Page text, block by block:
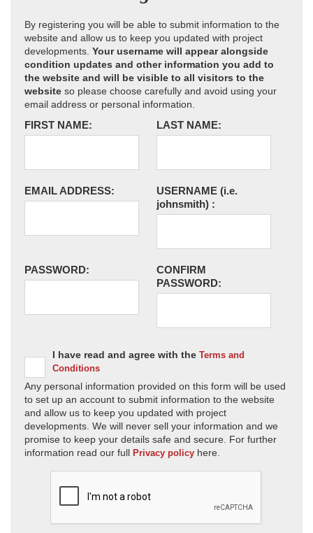
By registering you will be able to submit information to the
website and allow us to keep you updated with project
developments. Your username will appear alongside
condition updates and other information you add to
the website and will be visible to all visitors to the
website so please choose carefully and avoid using your
email address or personal information.
FIRST NAME: LAST NAME:
EMAIL ADDRESS: USERNAME (i.e.
johnsmith) :
PASSWORD:
CONFIRM
PASSWORD:
I have read and agree with the Terms and
Conditions
Any personal information provided on this form will be used
to set up an account to submit information to the website
and allow us to keep you updated with project
developments. We will never sell your information and we
promise to keep your details safe and secure. For further
information read our full Privacy policy here.